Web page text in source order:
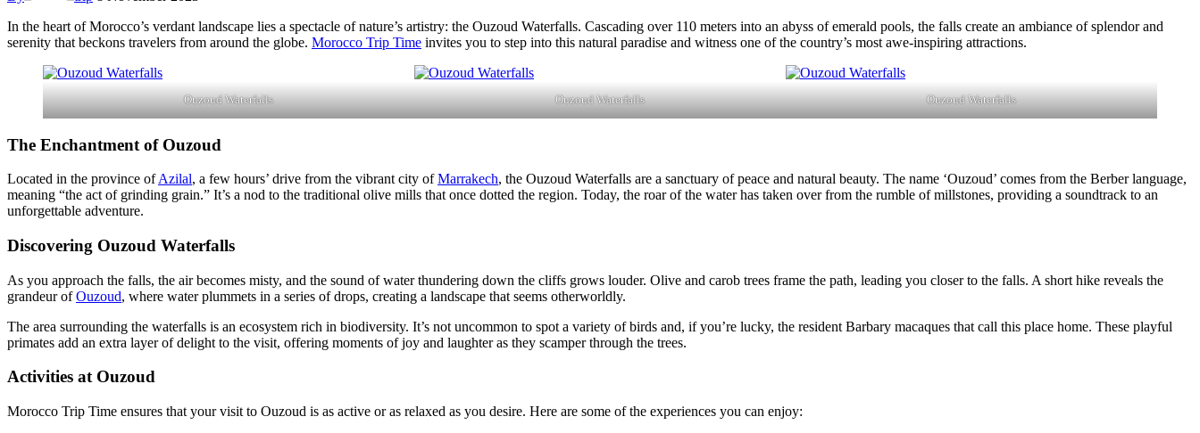
In the heart of Morocco’s verdant landscape lies a spectacle of nature’s artistry: the Ouzoud Waterfalls. Cascading over 110 meters into an abyss of emerald pools, the falls create an ambiance of splendor and
serenity that beckons travelers from around the globe. Morocco Trip Time invites you to step into this natural paradise and witness one of the country’s most awe-inspiring attractions.
Ouzoud Waterfalls Ouzoud Waterfalls Ouzoud Waterfalls
The Enchantment of Ouzoud
Located in the province ofAzilal, a few hours’ drive from the vibrant city ofMarrakech, the Ouzoud Waterfalls are a sanctuary of peace and natural beauty. The name ‘Ouzoud’ comes from the Berber language,
meaning “the act of grinding grain.” It’s a nod to the traditional olive mills that once dotted the region. Today, the roar of the water has taken over from the rumble of millstones, providing a soundtrack to an
unforgettable adventure.
Discovering Ouzoud Waterfalls
As you approach the falls, the air becomes misty, and the sound of water thundering down the cliffs grows louder. Olive and carob trees frame the path, leading you closer to the falls. A short hike reveals the
grandeur ofOuzoud, where water plummets in a series of drops, creating a landscape that seems otherworldly.
The area surrounding the waterfalls is an ecosystem rich in biodiversity. It’s not uncommon to spot a variety of birds and, if you’re lucky, the resident Barbary macaques that call this place home. These playful
primates add an extra layer of delight to the visit, offering moments of joy and laughter as they scamper through the trees.
Activities at Ouzoud
Morocco Trip Time ensures that your visit to Ouzoud is as active or as relaxed as you desire. Here are some of the experiences you can enjoy: